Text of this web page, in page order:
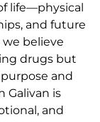
life—physical
and future
we believe
drugs but
and
Galivan is
and